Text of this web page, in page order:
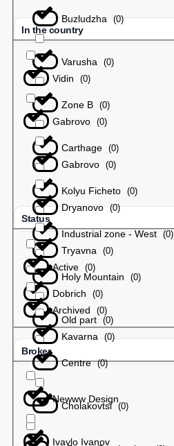
Buzludzha (0)
Varusha (0)
Zone B (0)
Carthage (0)
Kolyu Ficheto (0)
Industrial zone - West (0)
Holy Mountain (0)
Old part (0)
Centre (0)
Cholakovtsi (0)
In the country
Vidin (0)
Gabrovo (0)
Gabrovo (0)
Dryanovo (0)
Tryavna (0)
Dobrich (0)
Kavarna (0)
Status
Active (0)
Archived (0)
Broker
Newww Design
Ivaylo Ivanov